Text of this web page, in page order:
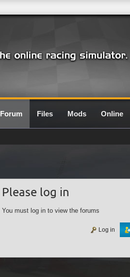
Forum Files Mods Online
Please log in
You must log in to view the forums
Log in